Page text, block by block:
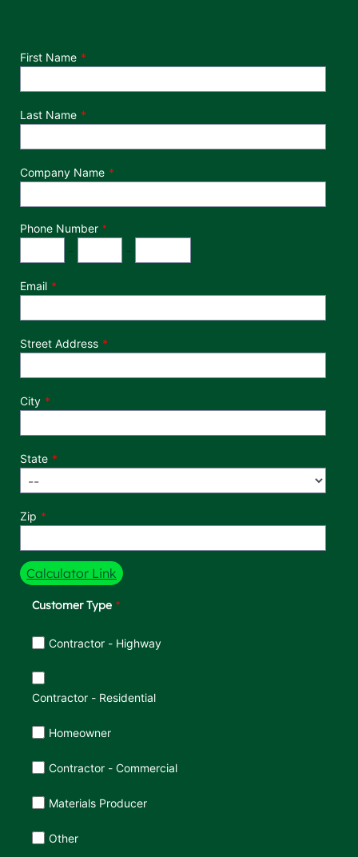
Department
First Name
Last Name
Company Name
Phone Number *
- -
Email
Street Address
City
State
Zip
Calculator Link
Customer Type
Customer Type
Contractor - Highway
Contractor - Residential
Homeowner
Contractor - Commercial
Materials Producer
Other